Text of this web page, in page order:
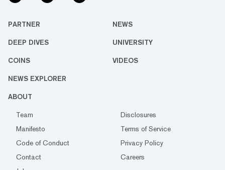
PARTNER NEWS
DEEP DIVES UNIVERSITY
COINS VIDEOS
NEWS EXPLORER
ABOUT
Team
Disclosures
Manifesto
Terms of Service
Code of Conduct
Privacy Policy
Contact
Careers